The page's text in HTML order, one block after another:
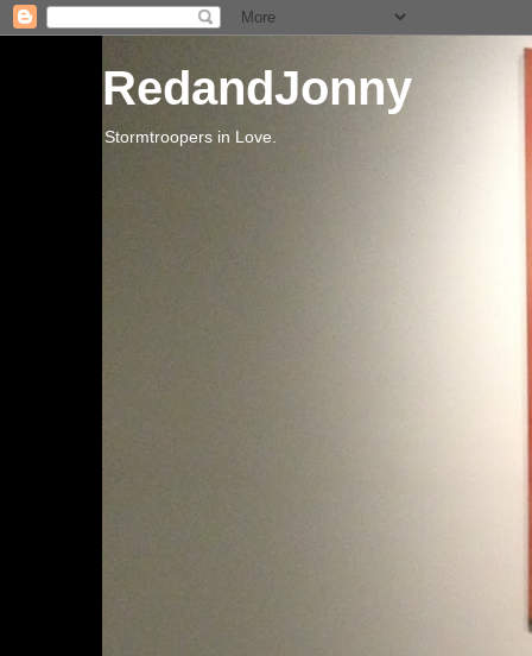
RedandJonny
Stormtroopers in Love.